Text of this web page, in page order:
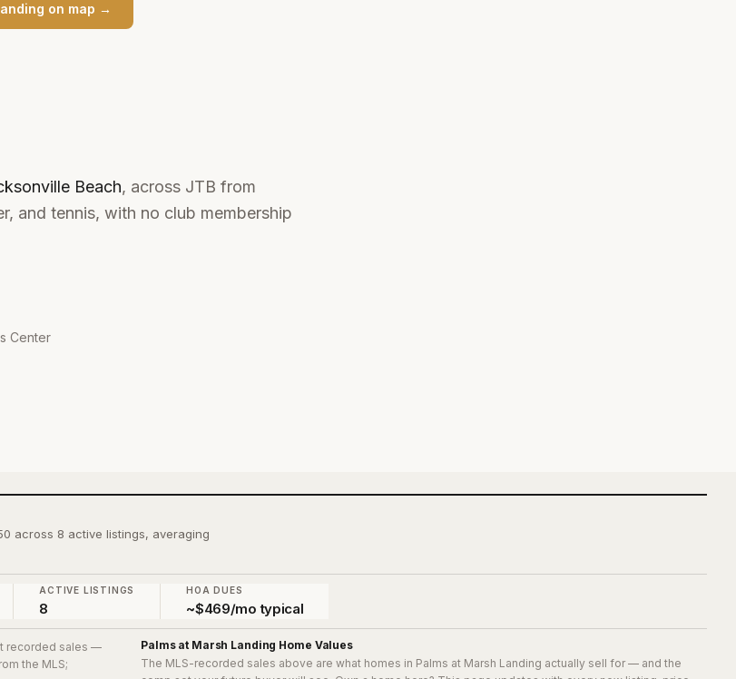
across 8 active listings, averaging
ACTIVE LISTINGS
8
HOA DUES
~$469/mo typical
recorded sales —
the MLS;
Palms at Marsh Landing Home Values
The MLS-recorded sales above are what homes in Palms at Marsh Landing actually sell for — and the
Beach, across JTB from
and tennis, with no club membership
Center
on map →